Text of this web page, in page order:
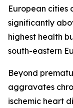
European cities
significantly
highest health
south-eastern
Beyond
aggravates
ischemic heart